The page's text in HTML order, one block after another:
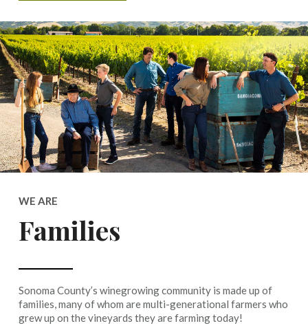
WE ARE
Families
Sonoma County’s winegrowing community is made up of
families, many of whom are multi-generational farmers who
grew up on the vineyards they are farming today!